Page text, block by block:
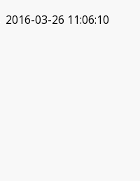
2016-03-26 11:06:10